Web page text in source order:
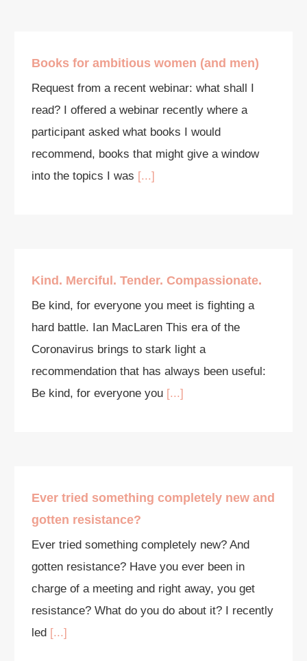
Books for ambitious women (and men)
Request from a recent webinar: what shall I
read? I offered a webinar recently where a
participant asked what books I would
recommend, books that might give a window
into the topics I was [...]
Kind. Merciful. Tender. Compassionate.
Be kind, for everyone you meet is fighting a
hard battle. Ian MacLaren This era of the
Coronavirus brings to stark light a
recommendation that has always been useful:
Be kind, for everyone you [...]
Ever tried something completely new and
gotten resistance?
Ever tried something completely new? And
gotten resistance? Have you ever been in
charge of a meeting and right away, you get
resistance? What do you do about it? I recently
led [...]